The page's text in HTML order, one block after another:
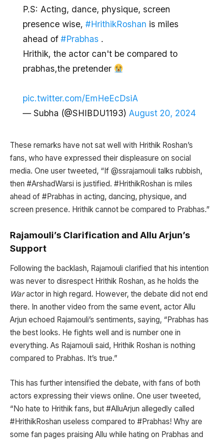
P.S: Acting, dance, physique, screen
presence wise, #HrithikRoshan is miles
ahead of #Prabhas .
Hrithik, the actor can't be compared to
prabhas,the pretender
pic.twitter.com/EmHeEcDsiA
— Subha (@SHIBDU1193) August 20, 2024
These remarks have not sat well with Hrithik Roshan’s
fans, who have expressed their displeasure on social
media. One user tweeted, “If @ssrajamouli talks rubbish,
then #ArshadWarsi is justified. #HrithikRoshan is miles
ahead of #Prabhas in acting, dancing, physique, and
screen presence. Hrithik cannot be compared to Prabhas.”
Rajamouli’s Clarification and Allu Arjun’s
Support
Following the backlash, Rajamouli clarified that his intention
was never to disrespect Hrithik Roshan, as he holds the
Waractor in high regard. However, the debate did not end
there. In another video from the same event, actor Allu
Arjun echoed Rajamouli’s sentiments, saying, “Prabhas has
the best looks. He fights well and is number one in
everything. As Rajamouli said, Hrithik Roshan is nothing
compared to Prabhas. It’s true.”
This has further intensified the debate, with fans of both
actors expressing their views online. One user tweeted,
“No hate to Hrithik fans, but #AlluArjun allegedly called
#HrithikRoshan useless compared to #Prabhas! Why are
some fan pages praising Allu while hating on Prabhas and